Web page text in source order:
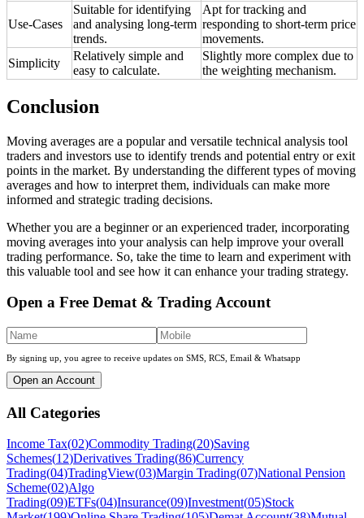
Use-Cases
Suitable for identifying
and analysing long-term
trends.
Apt for tracking and
responding to short-term price
movements.
Simplicity
Relatively simple and
easy to calculate.
Slightly more complex due to
the weighting mechanism.
Conclusion
Moving averages are a popular and versatile technical analysis tool
traders and investors use to identify trends and potential entry or exit
points in the market. By understanding the different types of moving
averages and how to interpret them, individuals can make more
informed and strategic trading decisions.
Whether you are a beginner or an experienced trader, incorporating
moving averages into your analysis can help improve your overall
trading performance. So, take the time to learn and experiment with
this valuable tool and see how it can enhance your trading strategy.
Open a Free Demat & Trading Account
By signing up, you agree to receive updates on SMS, RCS, Email & Whatsapp
Open an Account
All Categories
Income Tax(02)Commodity Trading(20)Saving
Schemes(12)Derivatives Trading(86)Currency
Trading(04)TradingView(03)Margin Trading(07)National Pension
Scheme(02)Algo
Trading(09)ETFs(04)Insurance(09)Investment(05)Stock